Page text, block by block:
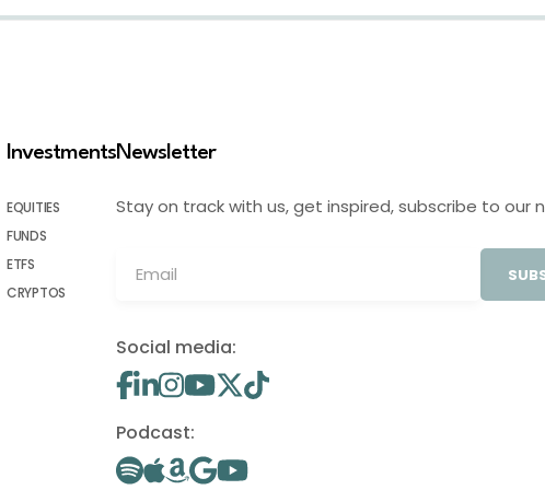
Investments
EQUITIES
FUNDS
ETFS
CRYPTOS
Newsletter
Stay on track with us, get inspired, subscribe to our
Social media:
Podcast: